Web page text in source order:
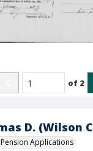
D. (Wilson
Applications
of 2